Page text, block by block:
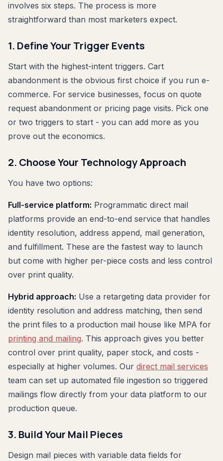
involves six steps. The process is more
straightforward than most marketers expect.
1. Define Your Trigger Events
Start with the highest-intent triggers. Cart
abandonment is the obvious first choice if you run e-
commerce. For service businesses, focus on quote
request abandonment or pricing page visits. Pick one
or two triggers to start - you can add more as you
prove out the economics.
2. Choose Your Technology Approach
You have two options:
Full-service platform: Programmatic direct mail
platforms provide an end-to-end service that handles
identity resolution, address append, mail generation,
and fulfillment. These are the fastest way to launch
but come with higher per-piece costs and less control
over print quality.
Hybrid approach: Use a retargeting data provider for
identity resolution and address matching, then send
the print files to a production mail house like MPA for
printing and mailing. This approach gives you better
control over print quality, paper stock, and costs -
especially at higher volumes. Our direct mail services
team can set up automated file ingestion so triggered
mailings flow directly from your data platform to our
production queue.
3. Build Your Mail Pieces
Design mail pieces with variable data fields for